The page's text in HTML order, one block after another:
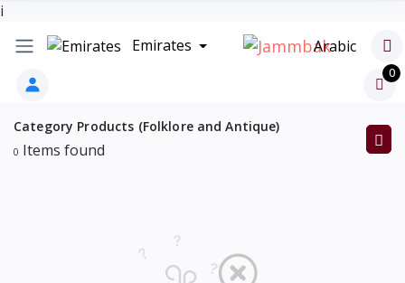
i
Emirates
Arabic
0
Category Products (Folklore and Antique)
0 Items found